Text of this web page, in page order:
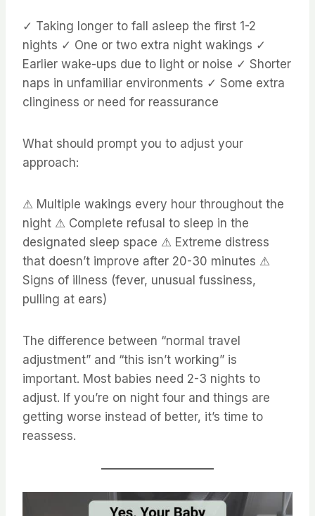
✓ Taking longer to fall asleep the first 1-2
nights ✓ One or two extra night wakings ✓
Earlier wake-ups due to light or noise ✓ Shorter
naps in unfamiliar environments ✓ Some extra
clinginess or need for reassurance
What should prompt you to adjust your
approach:
⚠ Multiple wakings every hour throughout the
night ⚠ Complete refusal to sleep in the
designated sleep space ⚠ Extreme distress
that doesn’t improve after 20-30 minutes ⚠
Signs of illness (fever, unusual fussiness,
pulling at ears)
The difference between “normal travel
adjustment” and “this isn’t working” is
important. Most babies need 2-3 nights to
adjust. If you’re on night four and things are
getting worse instead of better, it’s time to
reassess.